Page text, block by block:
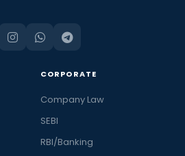
CORPORATE
Company Law
SEBI
RBI/Banking